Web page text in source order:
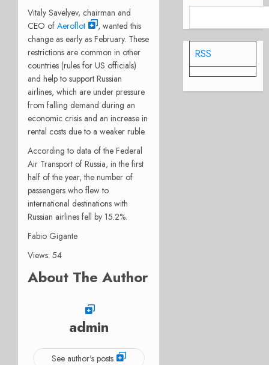
Vitaly Savelyev, chairman and
CEO of Aeroflot
, wanted this
change as early as February. These
restrictions are common in other
countries (rules for US officials)
and help to support Russian
airlines, which are under pressure
from falling demand during an
economic crisis and an increase in
rental costs due to a weaker ruble.
According to data of the Federal
Air Transport of Russia, in the first
half of the year, the number of
passengers who flew to
international destinations with
Russian airlines fell by 15.2%.
Fabio Gigante
Views: 54
About The Author
admin
See author's posts
RSS